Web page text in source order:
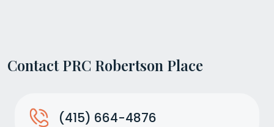
Contact PRC Robertson Place
(415) 664-4876